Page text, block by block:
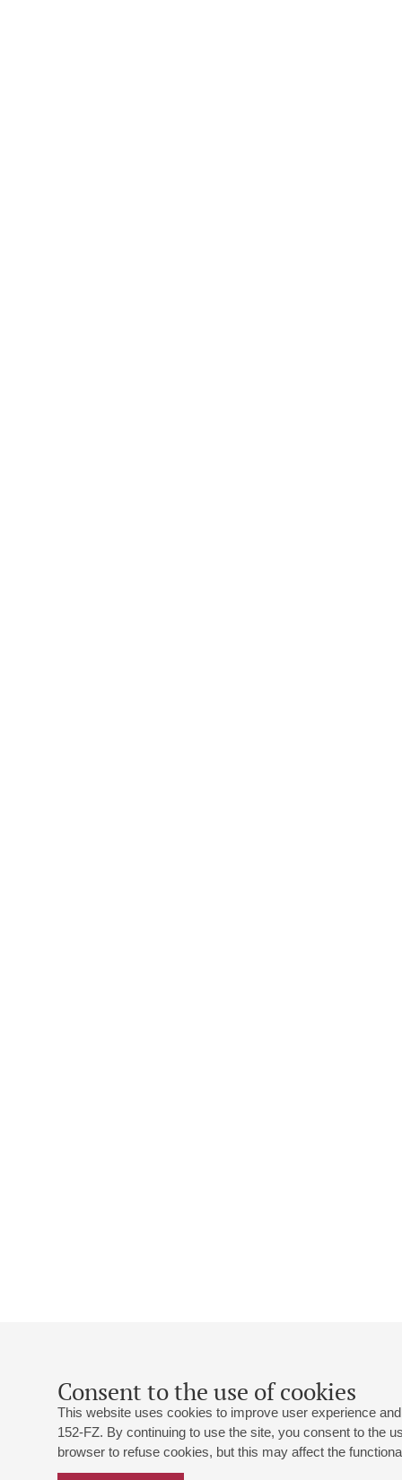
Consent to the use of cookies
This website uses cookies to improve user experience
152-FZ. By continuing to use the site, you consent to the
browser to refuse cookies, but this may affect the